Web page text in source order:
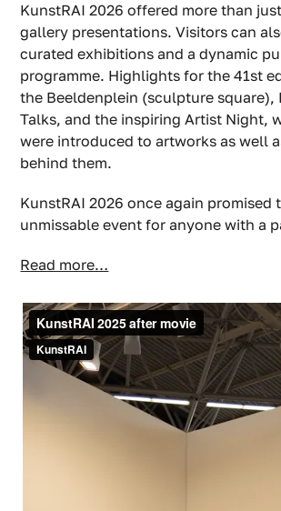
KunstRAI 2026 offered more than
gallery presentations. Visitors can
curated exhibitions and a dynamic
programme. Highlights for the 41st
the Beeldenplein (sculpture square),
Talks, and the inspiring Artist Night,
were introduced to artworks as well
behind them.
KunstRAI 2026 once again promised
unmissable event for anyone with a
Read more…